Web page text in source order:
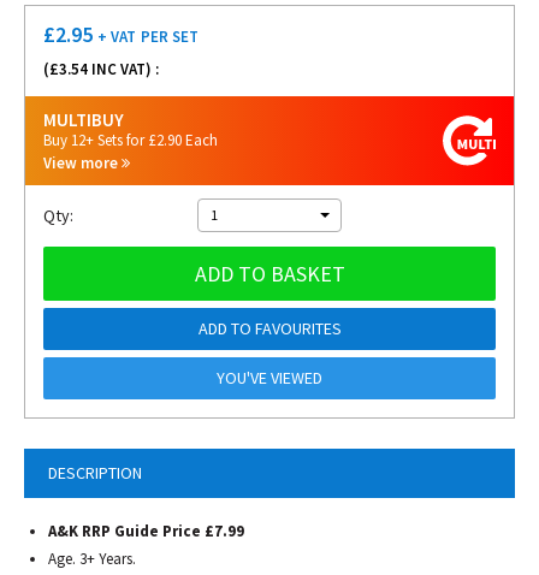
DESCRIPTION
A&K RRP Guide Price £7.99
Age. 3+ Years.
£2.95 + VAT PER SET
(£3.54 INC VAT) :
MULTIBUY
Buy 12+ Sets for £2.90 Each
View more
Qty: 1
ADD TO BASKET
ADD TO FAVOURITES
YOU'VE VIEWED